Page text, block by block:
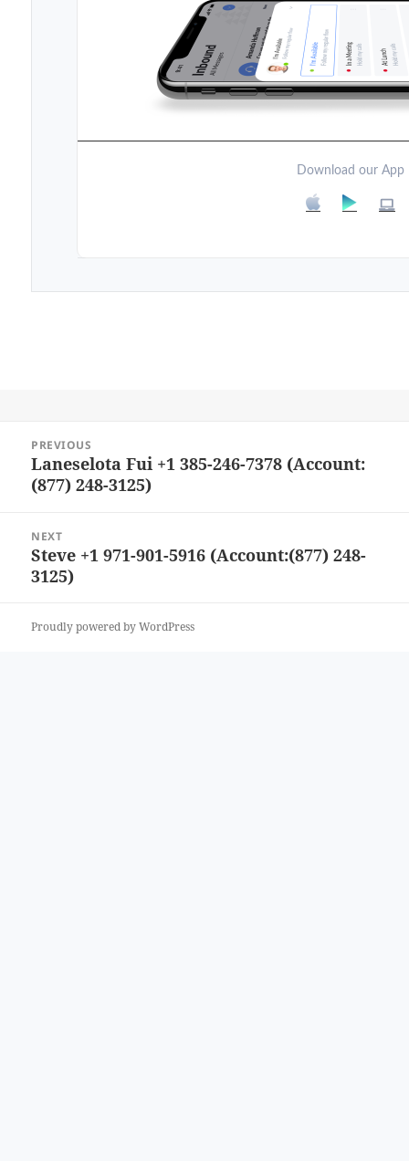
Download our App
navigation
PREVIOUS
Previous
post:
Laneselota Fui +1 385-246-7378 (Account:
(877) 248-3125)
NEXT
Next
post:
Steve +1 971-901-5916 (Account:(877) 248-
3125)
Proudly powered by WordPress